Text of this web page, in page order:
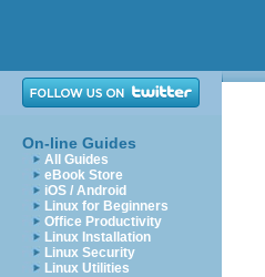
On-line Guides
All Guides
eBook Store
iOS / Android
Linux for Beginners
Office Productivity
Linux Installation
Linux Security
Linux Utilities